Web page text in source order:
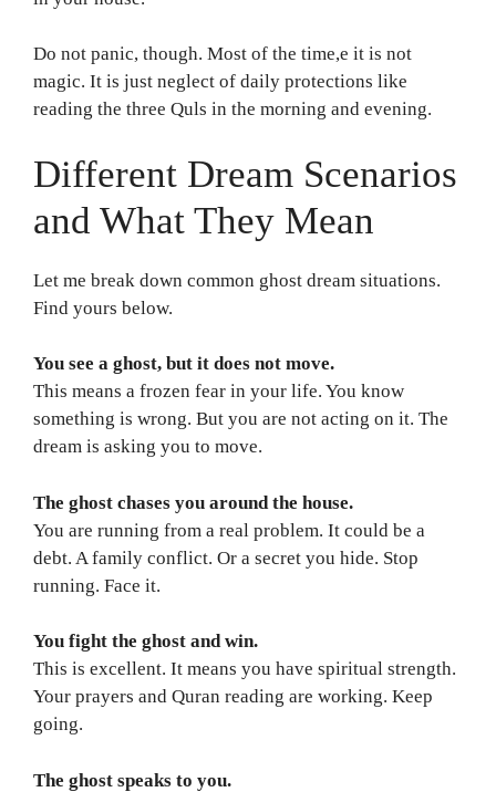
Do not panic, though. Most of the time,e it is not
magic. It is just neglect of daily protections like
reading the three Quls in the morning and evening.
Different Dream Scenarios
and What They Mean
Let me break down common ghost dream situations.
Find yours below.
You see a ghost, but it does not move.
This means a frozen fear in your life. You know
something is wrong. But you are not acting on it. The
dream is asking you to move.
The ghost chases you around the house.
You are running from a real problem. It could be a
debt. A family conflict. Or a secret you hide. Stop
running. Face it.
You fight the ghost and win.
This is excellent. It means you have spiritual strength.
Your prayers and Quran reading are working. Keep
going.
The ghost speaks to you.